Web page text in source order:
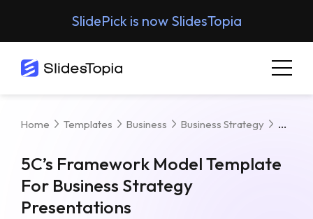
SlidePick is now SlidesTopia
Home Templates Business Business Strategy 5C’s
5C’s Framework Model Template
For Business Strategy
Presentations